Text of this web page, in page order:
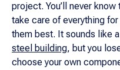
project. You’ll never
take care of everything
them best. It sounds like
steel building, but you
choose your own